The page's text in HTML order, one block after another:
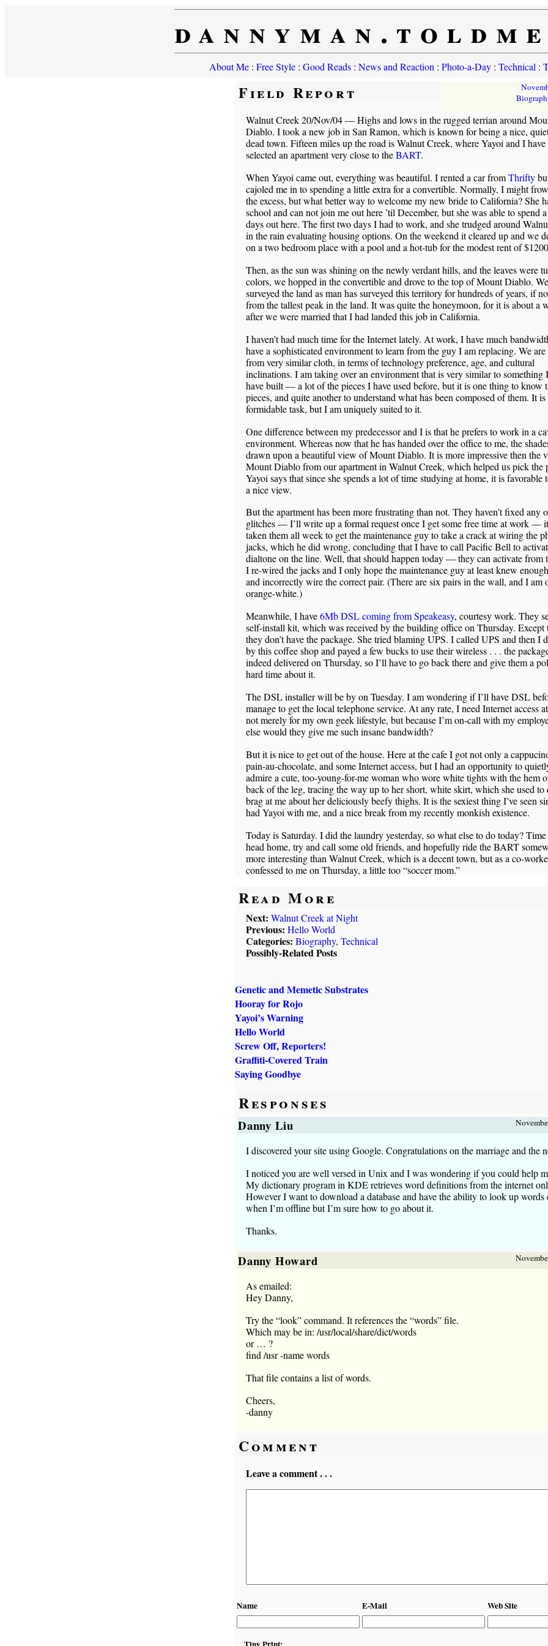
About Me: Free Style: Good Reads: News and Reaction : Photo-a-Day: Technical :
Field Report
Walnut Creek 20/Nov/04 — Highs and lows in the rugged terrian around
Diablo. I took a new job in San Ramon, which is known for being a nice,
dead town. Fifteen miles up the road is Walnut Creek, where Yayoi and I have
selected an apartment very close to theBART.
When Yayoi came out, everything was beautiful. I rented a car fromThrifty
cajoled me in to spending a little extra for a convertible. Normally, I might
the excess, but what better way to welcome my new bride to California? She
school and can not join me out here ’til December, but she was able to spend
days out here. The first two days I had to work, and she trudged around
in the rain evaluating housing options. On the weekend it cleared up and we
on a two bedroom place with a pool and a hot-tub for the modest rent of
Then, as the sun was shining on the newly verdant hills, and the leaves were
colors, we hopped in the convertible and drove to the top of Mount Diablo. We
surveyed the land as man has surveyed this territory for hundreds of years, if
from the tallest peak in the land. It was quite the honeymoon, for it is about a
after we were married that I had landed this job in California.
I haven’t had much time for the Internet lately. At work, I have much
have a sophisticated environment to learn from the guy I am replacing. We are
from very similar cloth, in terms of technology preference, age, and cultural
inclinations. I am taking over an environment that is very similar to something
have built — a lot of the pieces I have used before, but it is one thing to know
pieces, and quite another to understand what has been composed of them. It is
formidable task, but I am uniquely suited to it.
One difference between my predecessor and I is that he prefers to work in a
environment. Whereas now that he has handed over the office to me, the
drawn upon a beautiful view of Mount Diablo. It is more impressive then the
Mount Diablo from our apartment in Walnut Creek, which helped us pick the
Yayoi says that since she spends a lot of time studying at home, it is favorable
a nice view.
But the apartment has been more frustrating than not. They haven’t fixed any
glitches — I’ll write up a formal request once I get some free time at work —
taken them all week to get the maintenance guy to take a crack at wiring the
jacks, which he did wrong, concluding that I have to call Pacific Bell to
dialtone on the line. Well, that should happen today — they can activate from
I re-wired the jacks and I only hope the maintenance guy at least knew
and incorrectly wire the correct pair. (There are six pairs in the wall, and I am
orange-white.)
Meanwhile, I have6Mb DSL coming from Speakeasy, courtesy work. They
self-install kit, which was received by the building office on Thursday. Except
they don’t have the package. She tried blaming UPS. I called UPS and then I
by this coffee shop and payed a few bucks to use their wireless . . . the
indeed delivered on Thursday, so I’ll have to go back there and give them a
hard time about it.
The DSL installer will be by on Tuesday. I am wondering if I’ll have DSL
manage to get the local telephone service. At any rate, I need Internet access
not merely for my own geek lifestyle, but because I’m on-call with my
else would they give me such insane bandwidth?
But it is nice to get out of the house. Here at the cafe I got not only a
pain-au-chocolate, and some Internet access, but I had an opportunity to
admire a cute, too-young-for-me woman who wore white tights with the hem
back of the leg, tracing the way up to her short, white skirt, which she used to
brag at me about her deliciously beefy thighs. It is the sexiest thing I’ve seen
had Yayoi with me, and a nice break from my recently monkish existence.
Today is Saturday. I did the laundry yesterday, so what else to do today?
head home, try and call some old friends, and hopefully ride the BART
more interesting than Walnut Creek, which is a decent town, but as a co-
confessed to me on Thursday, a little too “soccer mom.”
Read More
Next: Walnut Creek at Night
Previous: Hello World
Categories: Biography, Technical
Possibly-Related Posts
Genetic and Memetic Substrates
Hooray for Rojo
Yayoi’s Warning
Hello World
Screw Off, Reporters!
Graffiti-Covered Train
Saying Goodbye
Responses
Danny Liu
I discovered your site using Google. Congratulations on the marriage and the
I noticed you are well versed in Unix and I was wondering if you could help
My dictionary program in KDE retrieves word definitions from the internet
However I want to download a database and have the ability to look up words
when I’m offline but I’m sure how to go about it.
Thanks.
Danny Howard
As emailed:
Hey Danny,
Try the “look” command. It references the “words” file.
Which may be in: /usr/local/share/dict/words
or … ?
find /usr -name words
That file contains a list of words.
Cheers,
-danny
Comment
Leave a comment . . .
Name E-Mail Web Site